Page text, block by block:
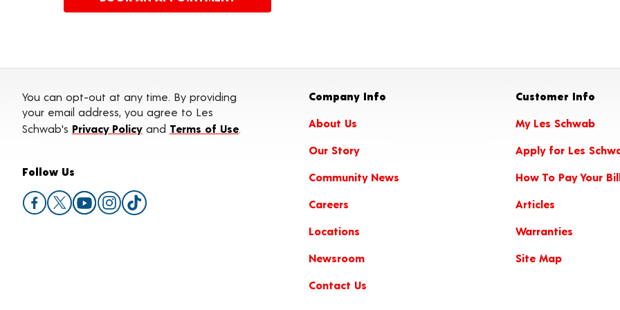
You can opt-out at any time. By providing
your email address, you agree to Les
Schwab's Privacy Policy and Terms of Use.
Follow Us
Company Info
About Us
Our Story
Community News
Careers
Locations
Newsroom
Contact Us
Customer Info
My Les Schwab
Apply for Les
How To Pay Your
Articles
Warranties
Site Map